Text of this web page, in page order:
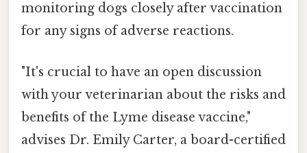
monitoring dogs closely after vaccination
for any signs of adverse reactions.
"It's crucial to have an open discussion
with your veterinarian about the risks and
benefits of the Lyme disease vaccine,"
advises Dr. Emily Carter, a board-certified